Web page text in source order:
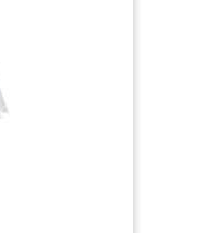
e-
platform
and